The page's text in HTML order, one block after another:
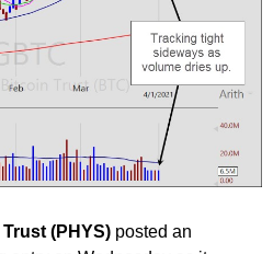
(PHYS) posted an